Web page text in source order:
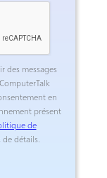
des messages
en
présent
de
de détails.